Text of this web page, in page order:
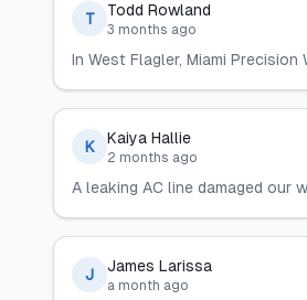
T Todd Rowland
3 months ago
In West Flagler, Miami
K Kaiya Hallie
2 months ago
A leaking AC line damaged our
J James Larissa
a month ago